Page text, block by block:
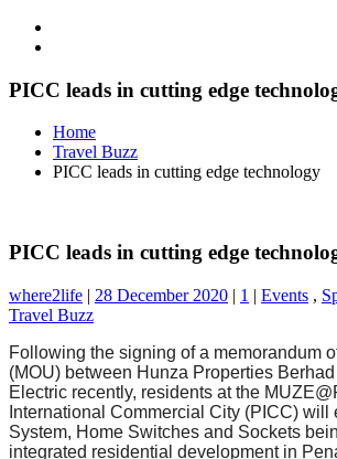
PICC leads in cutting edge
Home
Travel Buzz
PICC leads in cutting edge technology
PICC leads in cutting edge
where2life | 28 December 2020 | 1 | Events ,
Travel Buzz
Following the signing of a memorandum
(MOU) between Hunza Properties
Electric recently, residents at the
International Commercial City (PICC) will
System, Home Switches and Sockets
integrated residential development in